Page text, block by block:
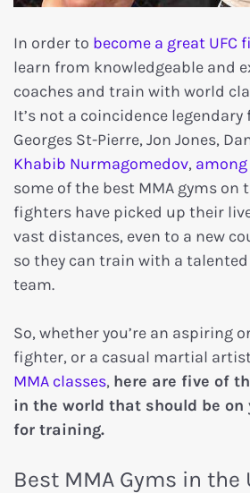
In order to become a great UFC
learn from knowledgeable and
coaches and train with world
It’s not a coincidence
Georges St-Pierre, Jon Jones,
Khabib Nurmagomedov,
some of the best MMA gyms on
fighters have picked up their
vast distances, even to a new
so they can train with a
team.
So, whether you’re an aspiring
fighter, or a casual martial
MMA classes, here are five of
in the world that should be
for training.
Best MMA Gyms in the